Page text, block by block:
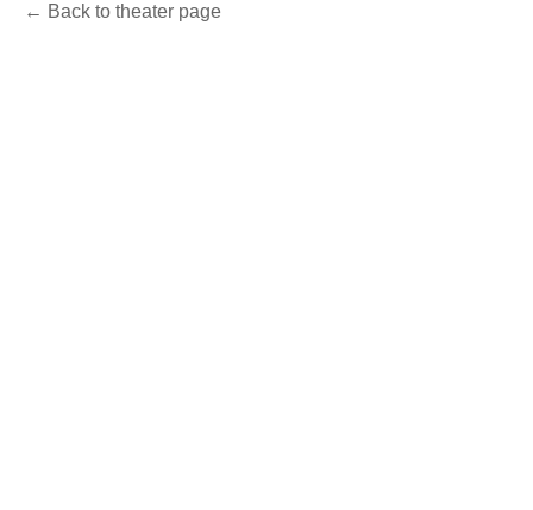
← Back to theater page